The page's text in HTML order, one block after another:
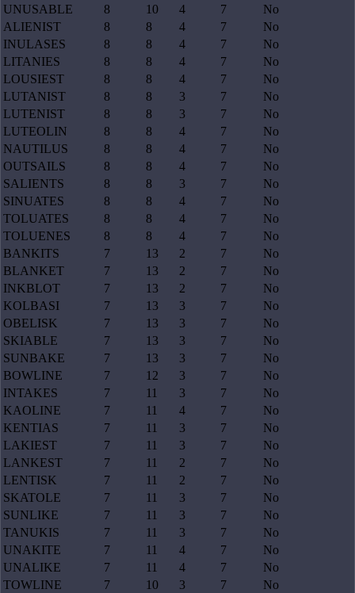
UNUSABLE
8 10 4 7
No
ALIENIST
8 8 4 7
No
INULASES
8 8 4 7
No
LITANIES
8 8 4 7
No
LOUSIEST
8 8 4 7
No
LUTANIST
8 8 3 7
No
LUTENIST
8 8 3 7
No
LUTEOLIN
8 8 4 7
No
NAUTILUS
8 8 4 7
No
OUTSAILS
8 8 4 7
No
SALIENTS
8 8 3 7
No
SINUATES
8 8 4 7
No
TOLUATES
8 8 4 7
No
TOLUENES
8 8 4 7
No
BANKITS
7 13 2 7
No
BLANKET
7 13 2 7
No
INKBLOT
7 13 2 7
No
KOLBASI
7 13 3 7
No
OBELISK
7 13 3 7
No
SKIABLE
7 13 3 7
No
SUNBAKE
7 13 3 7
No
BOWLINE
7 12 3 7
No
INTAKES
7 11 3 7
No
KAOLINE
7 11 4 7
No
KENTIAS
7 11 3 7
No
LAKIEST
7 11 3 7
No
LANKEST
7 11 2 7
No
LENTISK
7 11 2 7
No
SKATOLE
7 11 3 7
No
SUNLIKE
7 11 3 7
No
TANUKIS
7 11 3 7
No
UNAKITE
7 11 4 7
No
UNALIKE
7 11 4 7
No
TOWLINE
7 10 3 7
No